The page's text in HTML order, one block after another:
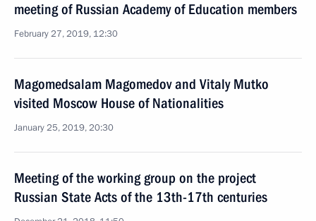
meeting of Russian Academy of Education members
February 27, 2019, 12:30
Magomedsalam Magomedov and Vitaly Mutko
visited Moscow House of Nationalities
January 25, 2019, 20:30
Meeting of the working group on the project
Russian State Acts of the 13th-17th centuries